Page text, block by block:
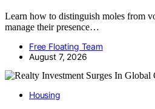
Learn how to distinguish moles from
manage their presence…
Free Floating Team
August 7, 2026
Housing